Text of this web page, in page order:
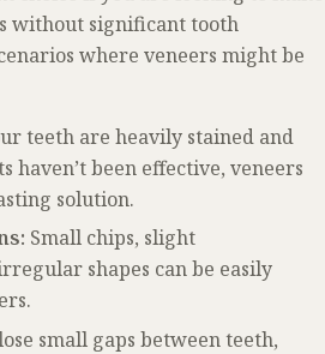
without significant tooth
where veneers might be
teeth are heavily stained and
been effective, veneers
solution.
Small chips, slight
shapes can be easily
small gaps between teeth,